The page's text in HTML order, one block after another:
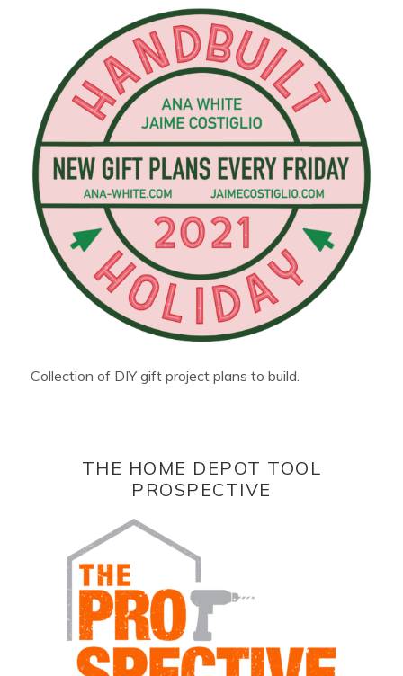
Collection of DIY gift project plans to build.
THE HOME DEPOT TOOL
PROSPECTIVE